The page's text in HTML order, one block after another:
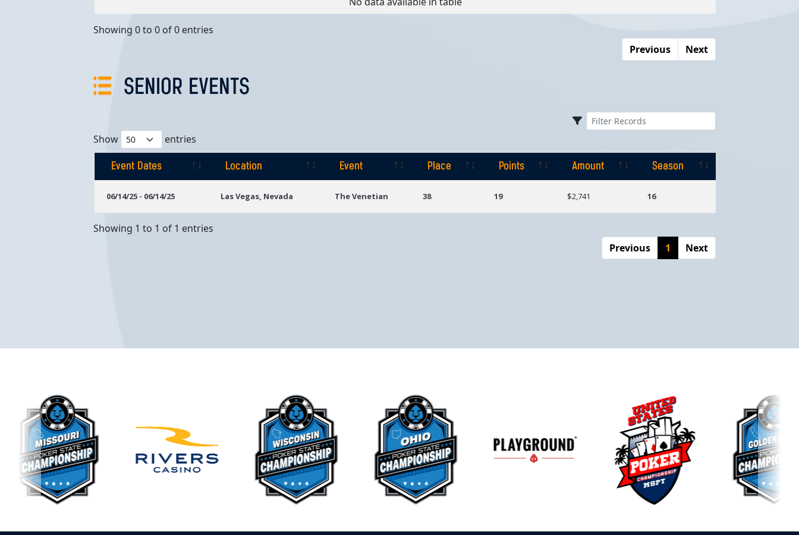
Showing 0 to 0 of 0 entries
Previous
Next
SENIOR EVENTS
Show entries
Event Dates Location Event Place Points Amount
Season
06/14/25 - 06/14/25 Las Vegas, Nevada The Venetian 38 19 $2,741 16
Showing 1 to 1 of 1 entries
Previous
1 Next